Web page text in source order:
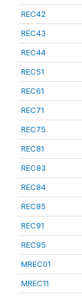
REC42
REC43
REC44
REC51
REC61
REC71
REC75
REC81
REC83
REC84
REC85
REC91
REC95
MREC01
MREC11